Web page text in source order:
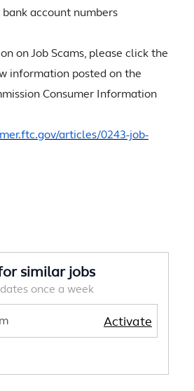
bank account numbers
on Job Scams, please click the
information posted on the
Consumer Information
articles/0243-job-
similar jobs
once a week
Activate